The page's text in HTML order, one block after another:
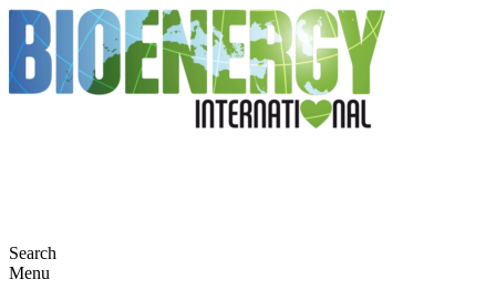
Search
Menu